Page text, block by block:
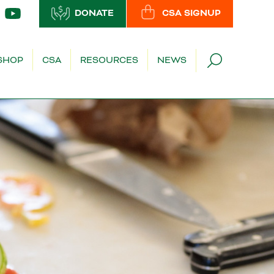
CSA SIGNUP
DONATE
CSA RESOURCES NEWS